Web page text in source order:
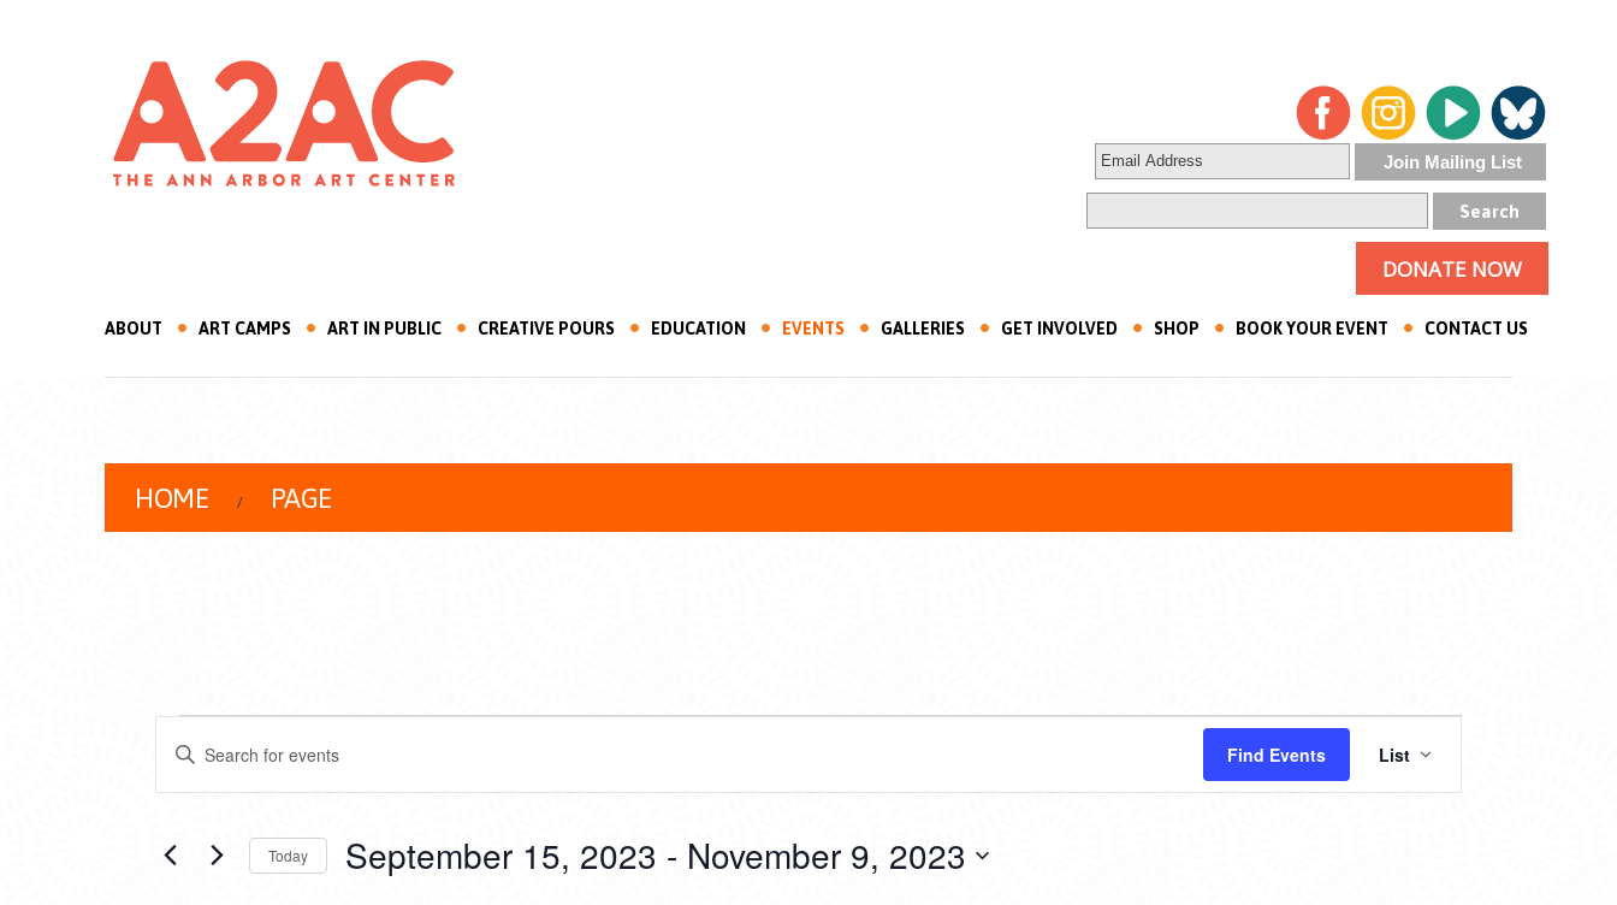
DONATE NOW
ABOUT ART CAMPS ART IN PUBLIC CREATIVE POURS EDUCATION EVENTS GALLERIES GET INVOLVED SHOP BOOK YOUR EVENT CONTACT US
HOME PAGE
EVENTS
EVENTS
SEARCH
VIEWS
NAVIGATION
Enter
Keyword.
Search
by
Find Events
VIEWS
NAVIGATION
List
Today September 15, 2023 - November 9, 2023